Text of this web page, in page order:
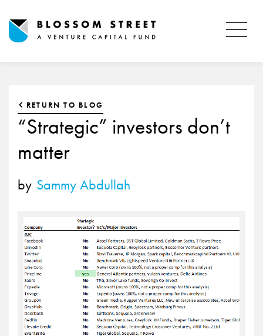
RETURN TO BLOG
“Strategic” investors don’t
matter
by Sammy Abdullah